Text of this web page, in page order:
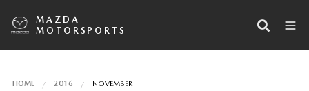
MAZDA
MOTORSPORTS
HOME 2016 NOVEMBER